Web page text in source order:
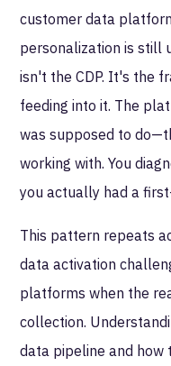
customer data
personalization is still
isn't the CDP. It's the
feeding into it. The
was supposed to
working with. You
you actually had a
This pattern repeats
data activation
platforms when the
collection.
data pipeline and how